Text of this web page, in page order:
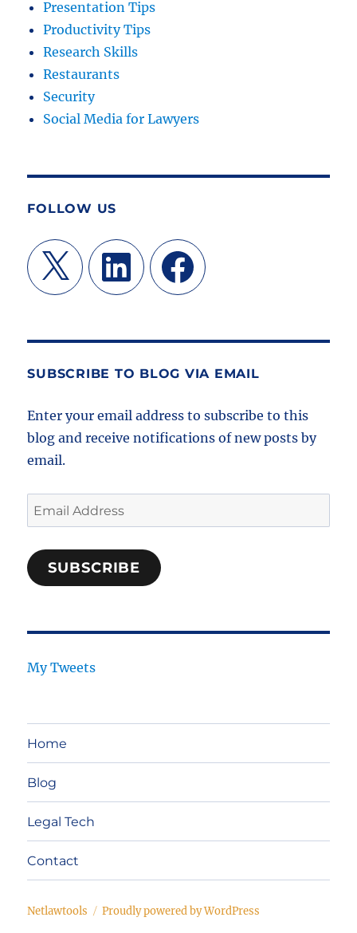
Presentation Tips
Productivity Tips
Research Skills
Restaurants
Security
Social Media for Lawyers
FOLLOW US
X LinkedIn Facebook
SUBSCRIBE TO BLOG VIA EMAIL
Enter your email address to subscribe to this
blog and receive notifications of new posts by
email.
Email
Address
SUBSCRIBE
My Tweets
Home
Blog
Legal Tech
Contact
Netlawtools Proudly powered by WordPress